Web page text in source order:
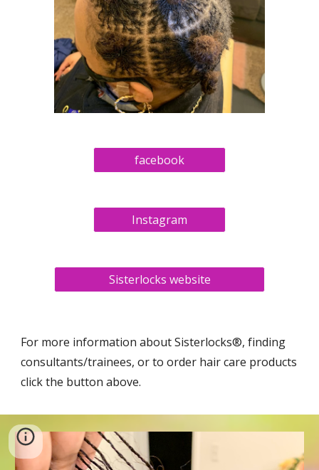
facebook
Instagram
Sisterlocks website
For more information about Sisterlocks®, finding
consultants/trainees, or to order hair care products
click the button above.